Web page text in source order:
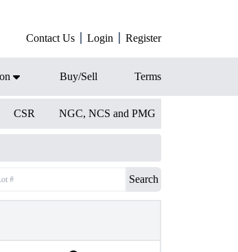
Contact Us Login Register
Buy/Sell Terms
CSR NGC, NCS and PMG
Search